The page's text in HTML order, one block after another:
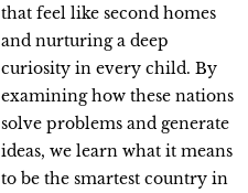
that feel like second homes
and nurturing a deep
curiosity in every child. By
examining how these nations
solve problems and generate
ideas, we learn what it means
to be the smartest country in